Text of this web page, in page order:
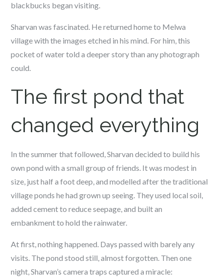
blackbucks began visiting.
Sharvan was fascinated. He returned home to Melwa
village with the images etched in his mind. For him, this
pocket of water told a deeper story than any photograph
could.
The first pond that
changed everything
In the summer that followed, Sharvan decided to build his
own pond with a small group of friends. It was modest in
size, just half a foot deep, and modelled after the traditional
village ponds he had grown up seeing. They used local soil,
added cement to reduce seepage, and built an
embankment to hold the rainwater.
At first, nothing happened. Days passed with barely any
visits. The pond stood still, almost forgotten. Then one
night, Sharvan’s camera traps captured a miracle: